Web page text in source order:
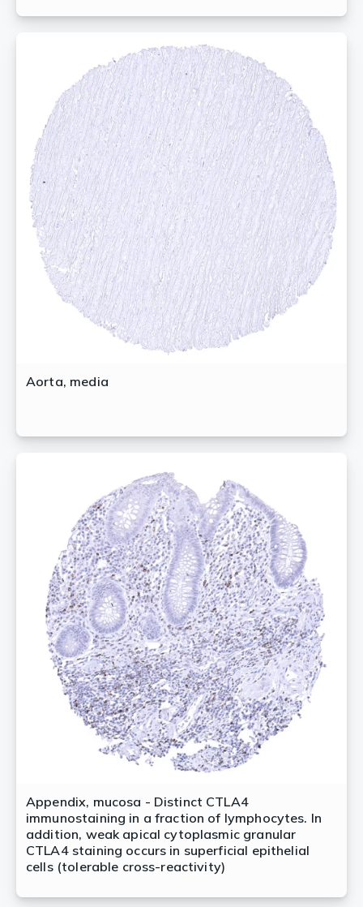
Aorta, media
Appendix, mucosa - Distinct CTLA4
immunostaining in a fraction of lymphocytes. In
addition, weak apical cytoplasmic granular
CTLA4 staining occurs in superficial epithelial
cells (tolerable cross-reactivity)